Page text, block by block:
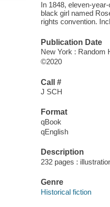
In 1848, eleven-
black girl named
rights convention.
Publication Date
New York : Random
©2020
Call #
J SCH
Format
qBook
qEnglish
Description
232 pages :
Genre
Historical fiction